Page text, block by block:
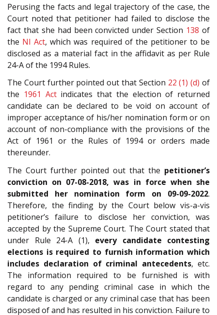
Perusing the facts and legal trajectory of the case, the
Court noted that petitioner had failed to disclose the
fact that she had been convicted under Section 138 of
the NI Act, which was required of the petitioner to be
disclosed as a material fact in the affidavit as per Rule
24-A of the 1994 Rules.
The Court further pointed out that Section 22 (1) (d) of
the 1961 Actindicates that the election of returned
candidate can be declared to be void on account of
improper acceptance of his/her nomination form or on
account of non-compliance with the provisions of the
Act of 1961 or the Rules of 1994 or orders made
thereunder.
The Court further pointed out that the petitioner’s
conviction on 07-08-2018, was in force when she
submitted her nomination form
on 09-09-2022.
Therefore, the finding by the Court below vis-a-vis
petitioner’s failure to disclose her conviction, was
accepted by the Supreme Court. The Court stated that
under Rule 24-A (1), every candidate contesting
elections is required to furnish information which
includes declaration of criminal antecedents, etc.
The information required to be furnished is with
regard to any pending criminal case in which the
candidate is charged or any criminal case that has been
disposed of and has resulted in his conviction. Failure to